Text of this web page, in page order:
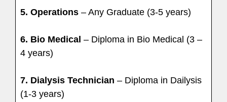
5. Operations – Any Graduate (3-5 years)
6. Bio Medical – Diploma in Bio Medical (3 –
4 years)
7. Dialysis Technician – Diploma in Dailysis
(1-3 years)